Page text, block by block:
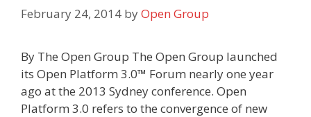
February 24, 2014 byOpen Group
By The Open Group The Open Group launched
its Open Platform 3.0™ Forum nearly one year
ago at the 2013 Sydney conference. Open
Platform 3.0 refers to the convergence of new